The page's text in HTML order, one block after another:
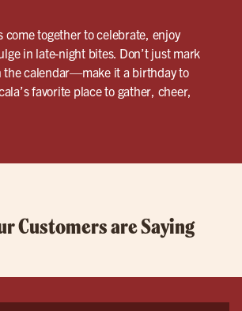
come together to celebrate, enjoy
in late-night bites. Don’t just mark
the calendar—make it a birthday to
favorite place to gather, cheer,
Customers are Saying